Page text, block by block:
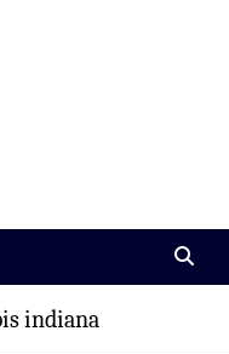
indiana